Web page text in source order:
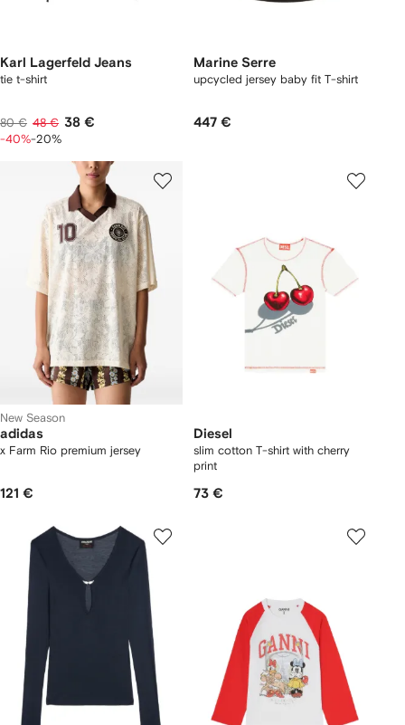
Karl Lagerfeld Jeans
tie t-shirt
80 € 48 € 38 €
-40%-20%
Marine Serre
upcycled jersey baby fit T-shirt
447 €
New Season
adidas
x Farm Rio premium jersey
121 €
Diesel
slim cotton T-shirt with cherry
print
73 €